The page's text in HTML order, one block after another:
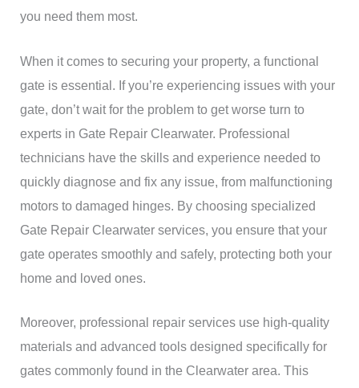
you need them most.
When it comes to securing your property, a functional
gate is essential. If you’re experiencing issues with your
gate, don’t wait for the problem to get worse turn to
experts in Gate Repair Clearwater. Professional
technicians have the skills and experience needed to
quickly diagnose and fix any issue, from malfunctioning
motors to damaged hinges. By choosing specialized
Gate Repair Clearwater services, you ensure that your
gate operates smoothly and safely, protecting both your
home and loved ones.
Moreover, professional repair services use high-quality
materials and advanced tools designed specifically for
gates commonly found in the Clearwater area. This